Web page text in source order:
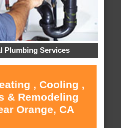
Plumbing Services
, Cooling ,
& Remodeling
Orange, CA